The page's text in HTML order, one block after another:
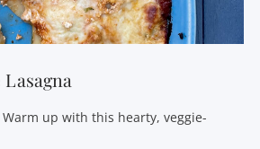
up with this hearty, veggie-